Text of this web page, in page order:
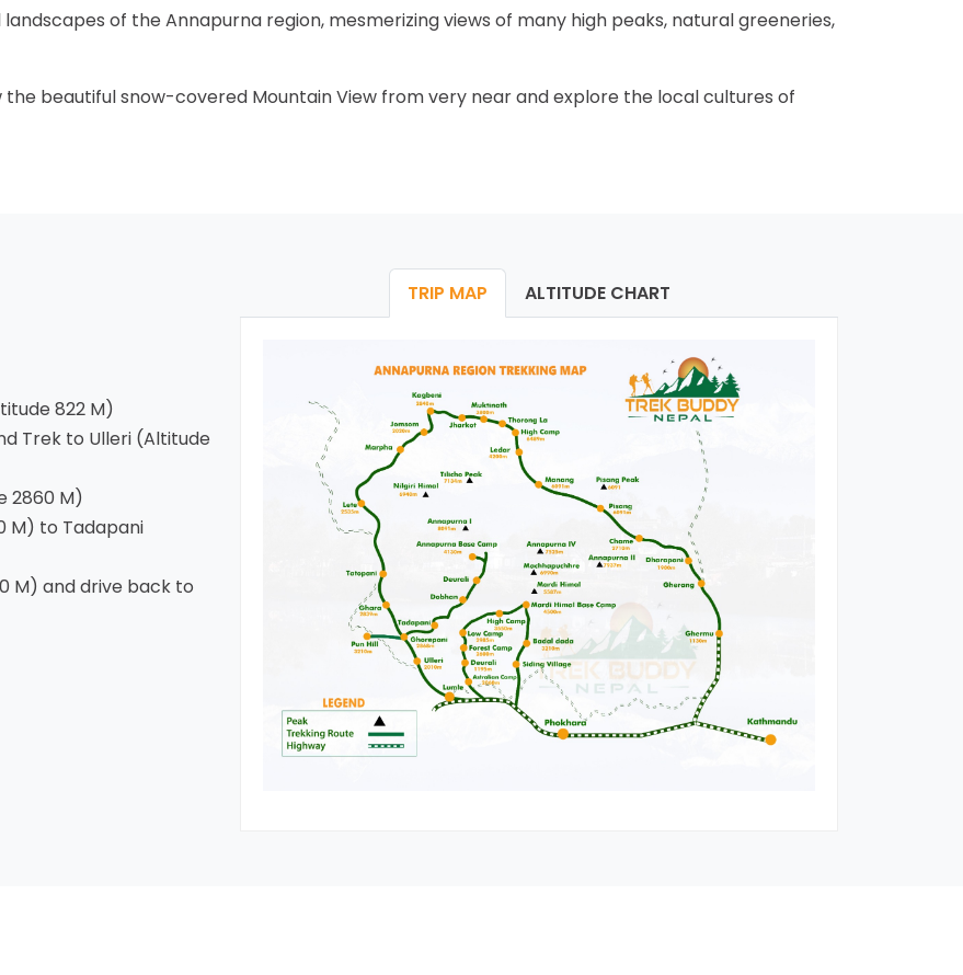
of the Annapurna region, mesmerizing views of many high peaks, natural greeneries,
beautiful snow-covered Mountain View from very near and explore the local cultures of
822 M)
Trek to Ulleri (Altitude
2860 M)
M) to Tadapani
M) and drive back to
TRIP MAP ALTITUDE CHART